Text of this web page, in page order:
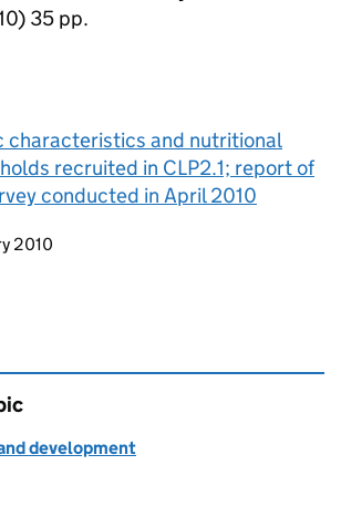
35 pp.
characteristics and nutritional
recruited in CLP2.1; report of
conducted in April 2010
page
2010
development